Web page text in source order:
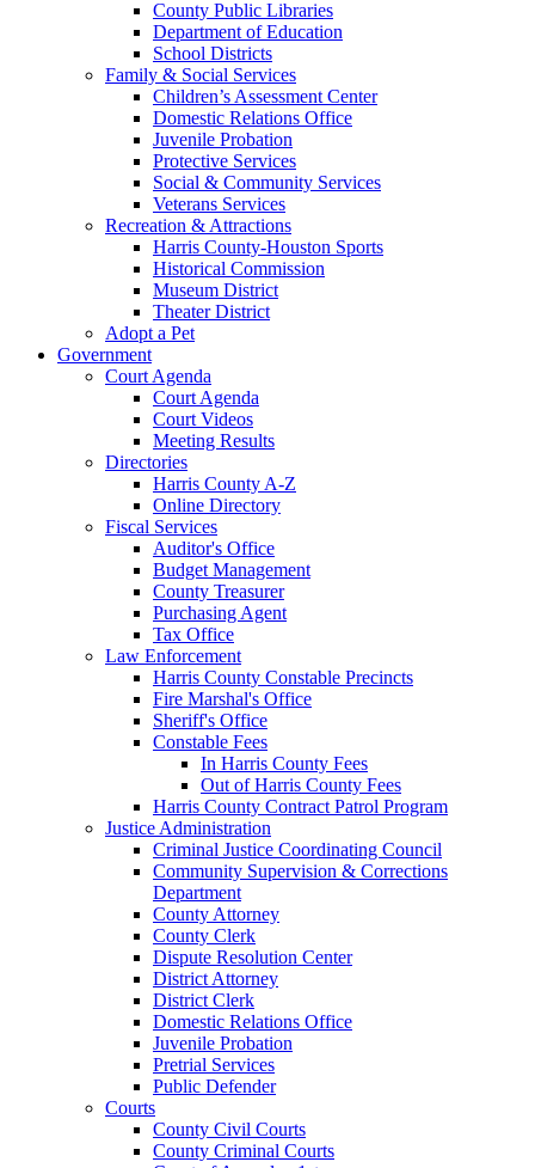
County Public Libraries
Department of Education
School Districts
Family & Social Services
Children’s Assessment Center
Domestic Relations Office
Juvenile Probation
Protective Services
Social & Community Services
Veterans Services
Recreation & Attractions
Harris County-Houston Sports
Historical Commission
Museum District
Theater District
Adopt a Pet
Government
Court Agenda
Court Agenda
Court Videos
Meeting Results
Directories
Harris County A-Z
Online Directory
Fiscal Services
Auditor's Office
Budget Management
County Treasurer
Purchasing Agent
Tax Office
Law Enforcement
Harris County Constable Precincts
Fire Marshal's Office
Sheriff's Office
Constable Fees
In Harris County Fees
Out of Harris County Fees
Harris County Contract Patrol Program
Justice Administration
Criminal Justice Coordinating Council
Community Supervision & Corrections
Department
County Attorney
County Clerk
Dispute Resolution Center
District Attorney
District Clerk
Domestic Relations Office
Juvenile Probation
Pretrial Services
Public Defender
Courts
County Civil Courts
County Criminal Courts